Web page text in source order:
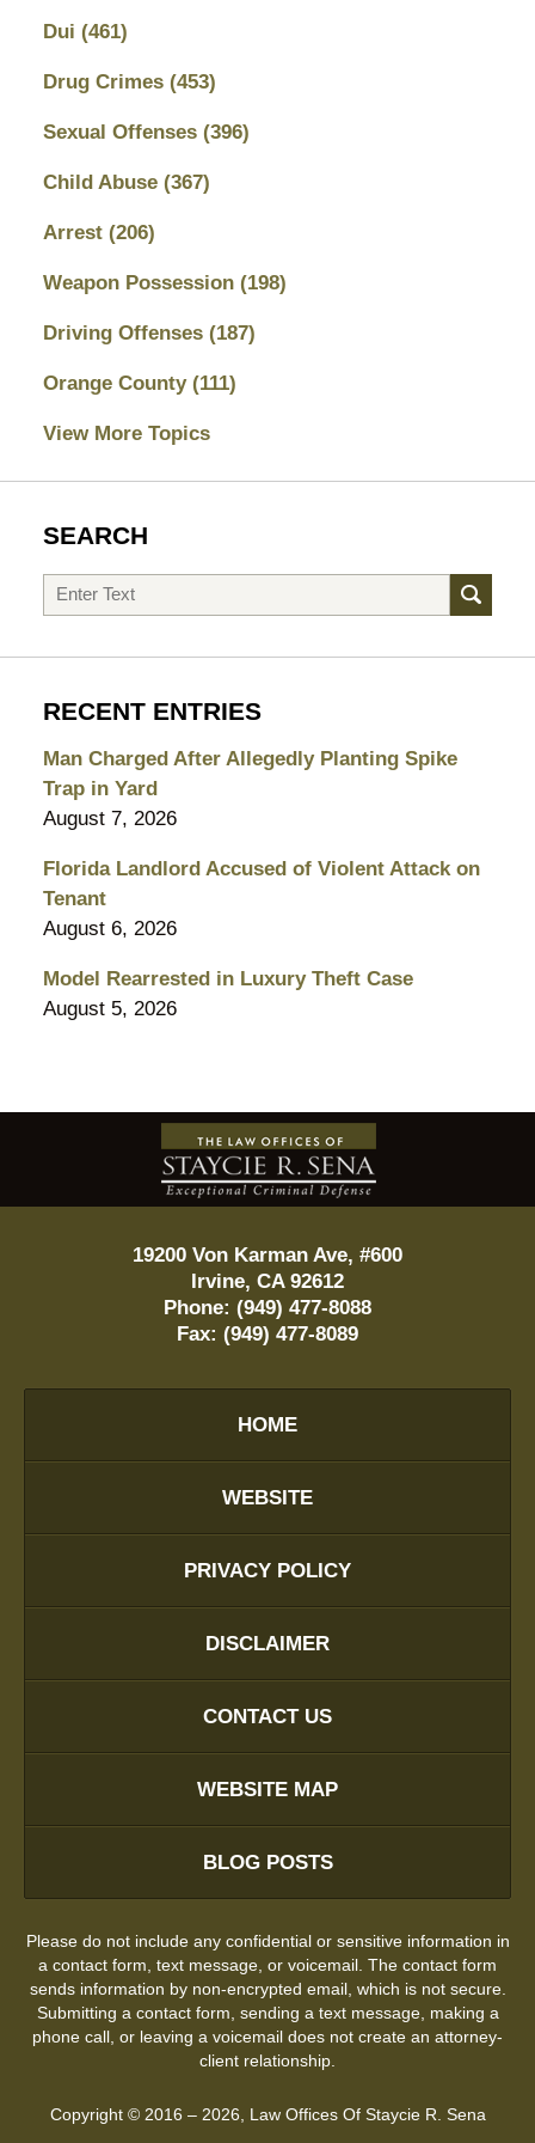
Dui (461)
Drug Crimes (453)
Sexual Offenses (396)
Child Abuse (367)
Arrest (206)
Weapon Possession (198)
Driving Offenses (187)
Orange County (111)
View More Topics
SEARCH
Search
RECENT ENTRIES
Man Charged After Allegedly Planting Spike
Trap in Yard
August 7, 2026
Florida Landlord Accused of Violent Attack on
Tenant
August 6, 2026
Model Rearrested in Luxury Theft Case
August 5, 2026
Contact
Information
19200 Von Karman Ave, #600
Irvine, CA 92612
Phone: (949) 477-8088
Fax: (949) 477-8089
HOME
WEBSITE
PRIVACY POLICY
DISCLAIMER
CONTACT US
WEBSITE MAP
BLOG POSTS
Please do not include any confidential or sensitive information in
a contact form, text message, or voicemail. The contact form
sends information by non-encrypted email, which is not secure.
Submitting a contact form, sending a text message, making a
phone call, or leaving a voicemail does not create an attorney-
client relationship.
Copyright © 2016 – 2026 Law Offices Of Staycie R. Sena